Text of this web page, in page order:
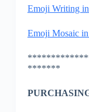
Emoji Writing
Emoji Mosaic
*******